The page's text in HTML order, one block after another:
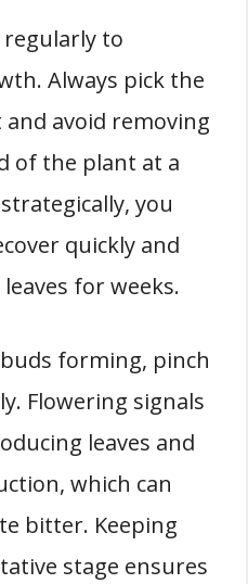
regularly to
Always pick the
avoid removing
of the plant at a
you
quickly and
for weeks.
forming, pinch
Flowering signals
leaves and
which can
bitter. Keeping
stage ensures